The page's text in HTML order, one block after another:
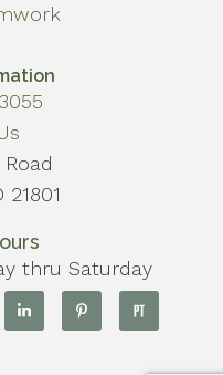
Road
21801
thru Saturday